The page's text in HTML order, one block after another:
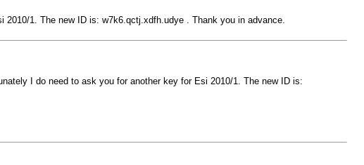
1. The new ID is: w7k6.qctj.xdfh.udye . Thank you in advance.
I do need to ask you for another key for Esi 2010/1. The new ID is: